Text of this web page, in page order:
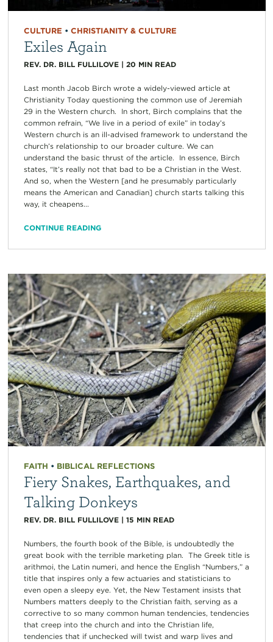
CULTURE • CHRISTIANITY & CULTURE
Exiles Again
REV. DR. BILL FULLILOVE| 20 MIN READ
Last month Jacob Birch wrote a widely-viewed article at
Christianity Today questioning the common use of Jeremiah
29 in the Western church. In short, Birch complains that the
common refrain, “We live in a period of exile” in today’s
Western church is an ill-advised framework to understand the
church’s relationship to our broader culture. We can
understand the basic thrust of the article. In essence, Birch
states, “It’s really not that bad to be a Christian in the West.
And so, when the Western [and he presumably particularly
means the American and Canadian] church starts talking this
way, it cheapens...
CONTINUE READING
FAITH • BIBLICAL REFLECTIONS
Fiery Snakes, Earthquakes, and
Talking Donkeys
REV. DR. BILL FULLILOVE| 15 MIN READ
Numbers, the fourth book of the Bible, is undoubtedly the
great book with the terrible marketing plan. The Greek title is
arithmoi, the Latin numeri, and hence the English “Numbers,” a
title that inspires only a few actuaries and statisticians to
even open a sleepy eye. Yet, the New Testament insists that
Numbers matters deeply to the Christian faith, serving as a
corrective to so many common human tendencies, tendencies
that creep into the church and into the Christian life,
tendencies that if unchecked will twist and warp lives and